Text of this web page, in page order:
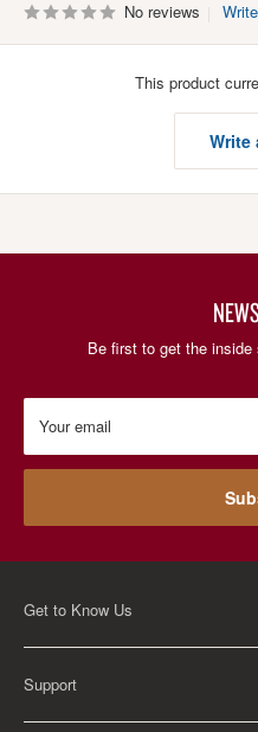
No reviews
This product
Write
Be first to get the
Your email
Get to Know Us
About Us
Careers
Contact Us
Support